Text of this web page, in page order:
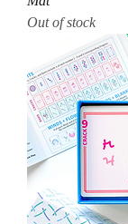
Out of stock